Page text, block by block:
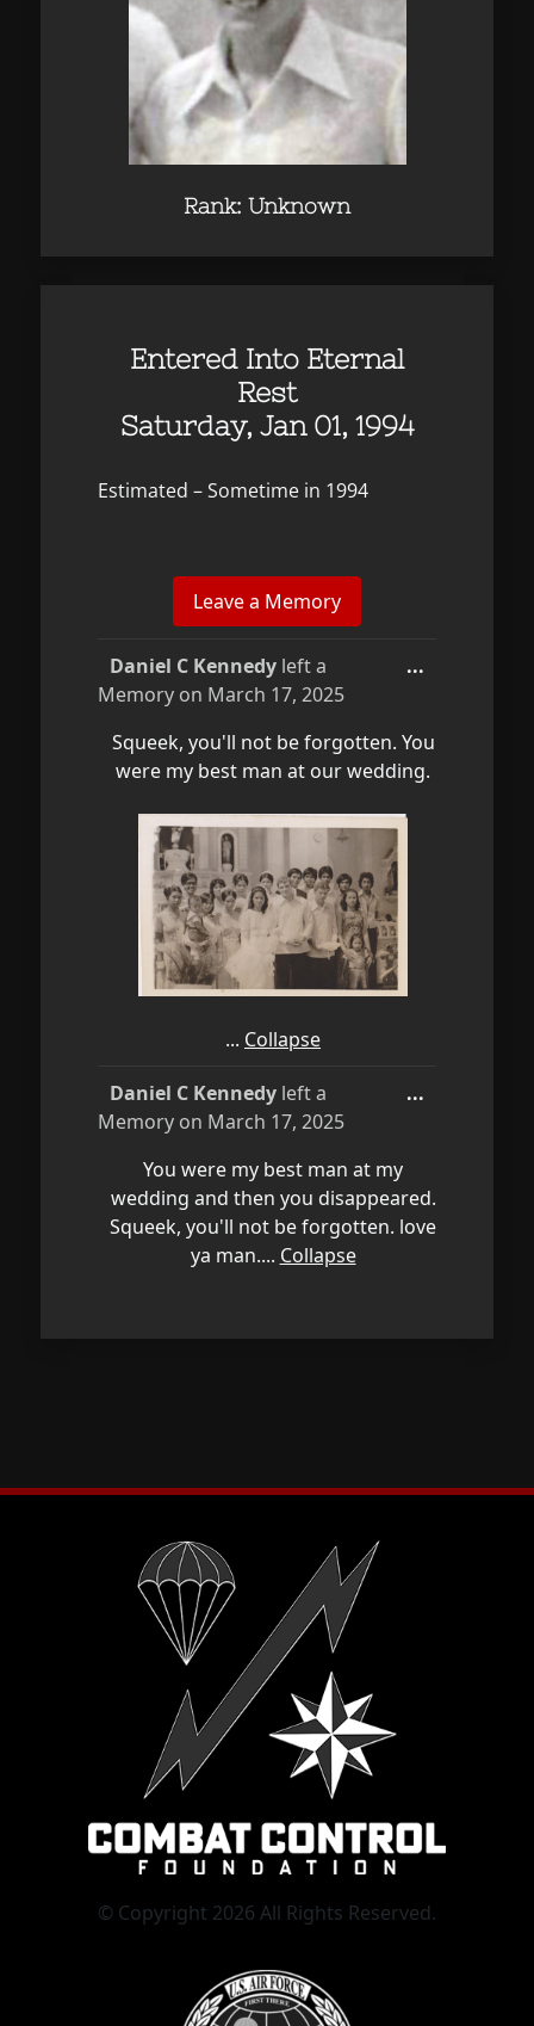
Rank: Unknown
Entered Into Eternal
Rest
Saturday, Jan 01, 1994
Estimated – Sometime in 1994
Daniel C Kennedy left a
Memory on March 17, 2025
Squeek, you'll not be forgotten. You
were my best man at our wedding.
...Collapse
...
Daniel C Kennedyleft a
Memory onMarch 17, 2025
You were my best man at my
wedding and then you disappeared.
ya man....Collapse
© Copyright 2026 All Rights Reserved.